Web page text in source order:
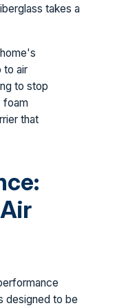
takes a
to air
to stop
foam
that
designed to be